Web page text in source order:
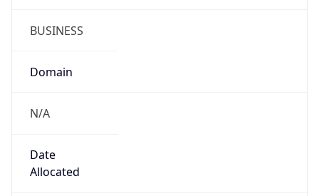
BUSINESS
Domain
N/A
Date
Allocated